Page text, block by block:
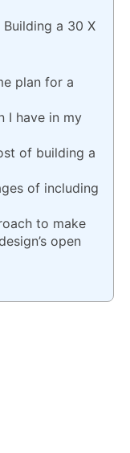
a 30 X
plan for a
I have in my
of building a
of including
to make
open